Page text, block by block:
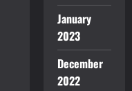
January
2023
December
2022